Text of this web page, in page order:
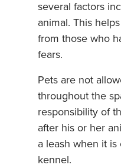
several factors
animal. This
from those who
fears.
Pets are not
throughout the
responsibility of
after his or her
a leash when it
kennel.